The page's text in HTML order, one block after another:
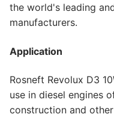
the world's leading
manufacturers.
Application
Rosneft Revolux D3
use in diesel engines
construction and